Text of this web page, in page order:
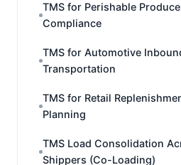
TMS for Perishable
Compliance
TMS for Automotive
Transportation
TMS for Retail
Planning
TMS Load Consolidation
Shippers (Co-Loading)